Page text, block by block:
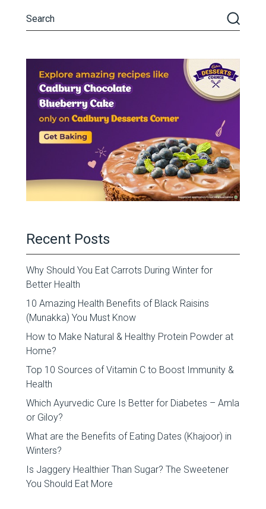
Recent Posts
Why Should You Eat Carrots During Winter for
Better Health
10 Amazing Health Benefits of Black Raisins
(Munakka) You Must Know
How to Make Natural & Healthy Protein Powder at
Home?
Top 10 Sources of Vitamin C to Boost Immunity &
Health
Which Ayurvedic Cure Is Better for Diabetes – Amla
or Giloy?
What are the Benefits of Eating Dates (Khajoor) in
Winters?
Is Jaggery Healthier Than Sugar? The Sweetener
You Should Eat More